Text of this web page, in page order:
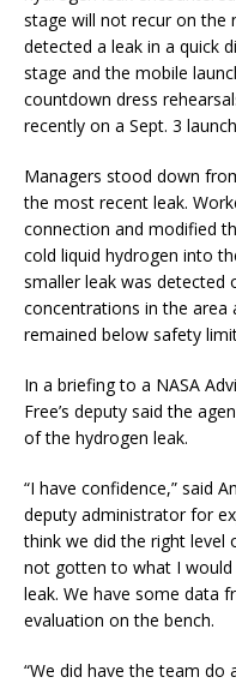
stage will not recur on the
detected a leak in a quick
stage and the mobile
countdown dress
recently on a Sept. 3
Managers stood down
the most recent leak.
connection and modified
cold liquid hydrogen into
smaller leak was detected
concentrations in the area
remained below safety
In a briefing to a NASA
Free’s deputy said the
of the hydrogen leak.
“I have confidence,” said
deputy administrator for
think we did the right level
not gotten to what I would
leak. We have some data
evaluation on the bench.
“We did have the team do